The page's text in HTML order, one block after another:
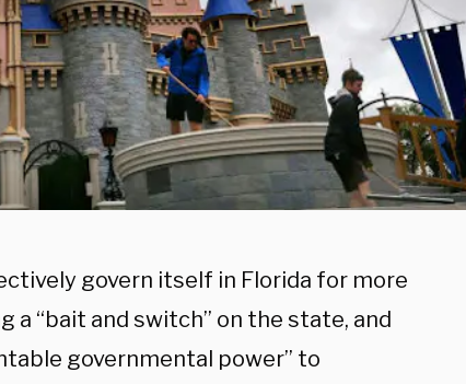
govern itself in Florida for more
“bait and switch” on the state, and
governmental power” to